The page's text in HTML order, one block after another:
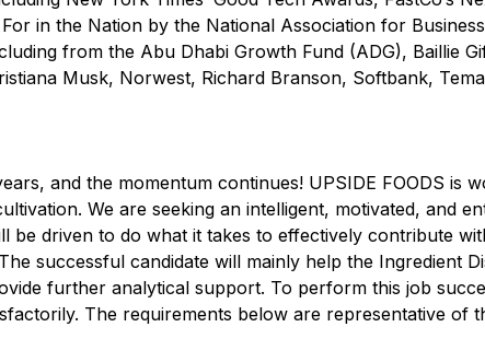
in the Nation by the National Association for
from the Abu Dhabi Growth Fund (ADG), Baillie
Musk, Norwest, Richard Branson, Softbank,
and the momentum continues! UPSIDE FOODS is
We are seeking an intelligent, motivated, and
be driven to do what it takes to effectively contribute
successful candidate will mainly help the Ingredient
further analytical support. To perform this job
The requirements below are representative of